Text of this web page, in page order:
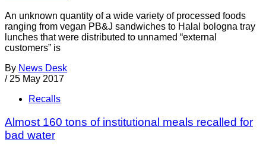
An unknown quantity of a wide variety of processed foods
ranging from vegan PB&J sandwiches to Halal bologna tray
lunches that were distributed to unnamed “external
customers” is
By News Desk
/ 25 May 2017
Recalls
Almost 160 tons of institutional meals recalled for
bad water